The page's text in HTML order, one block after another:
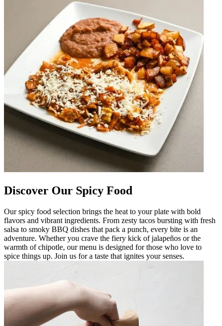
Discover Our Spicy Food
Our spicy food selection brings the heat to your plate with bold
flavors and vibrant ingredients. From zesty tacos bursting with fresh
salsa to smoky BBQ dishes that pack a punch, every bite is an
adventure. Whether you crave the fiery kick of jalapeños or the
warmth of chipotle, our menu is designed for those who love to
spice things up. Join us for a taste that ignites your senses.